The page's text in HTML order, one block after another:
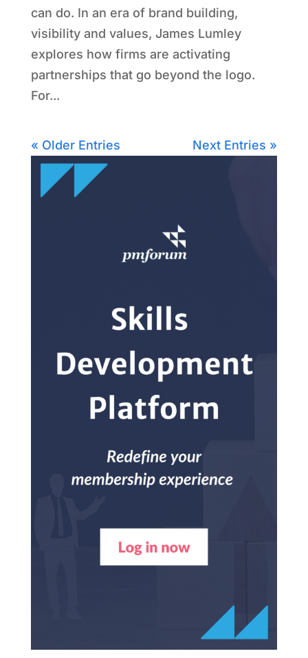
can do. In an era of brand building,
visibility and values, James Lumley
explores how firms are activating
partnerships that go beyond the logo.
For...
« Older Entries Next Entries »